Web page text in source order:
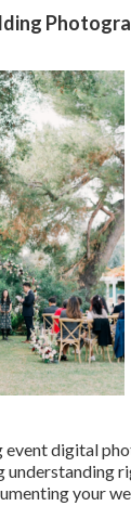
event digital
understanding
your